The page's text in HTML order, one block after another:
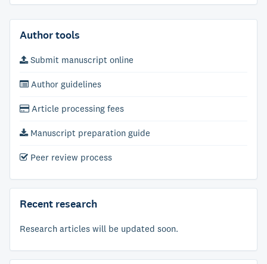
Author tools
Submit manuscript online
Author guidelines
Article processing fees
Manuscript preparation guide
Peer review process
Recent research
Research articles will be updated soon.